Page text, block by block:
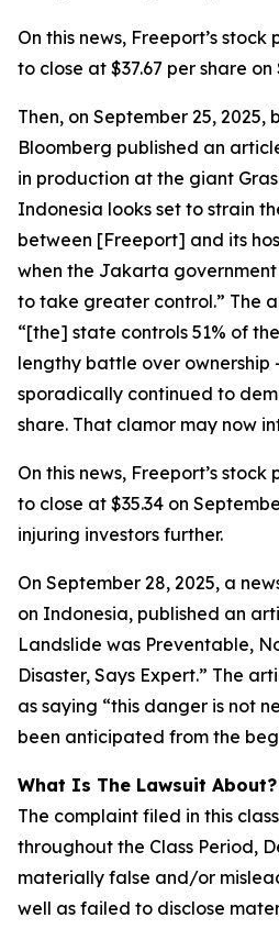
On this news, Freeport’s stock
to close at $37.67 per share
Then, on September 25, 2025,
Bloomberg published an
in production at the giant
Indonesia looks set to strain
between [Freeport] and its
when the Jakarta
to take greater control.” The
“[the] state controls 51% of
lengthy battle over ownership
sporadically continued to
share. That clamor may now
On this news, Freeport’s stock
to close at $35.34 on
injuring investors further.
On September 28, 2025, a
on Indonesia, published an
Landslide was Preventable,
Disaster, Says Expert.” The
as saying “this danger is not
been anticipated from the
What Is The Lawsuit About?
The complaint filed in this
throughout the Class Period,
materially false and/or
well as failed to disclose